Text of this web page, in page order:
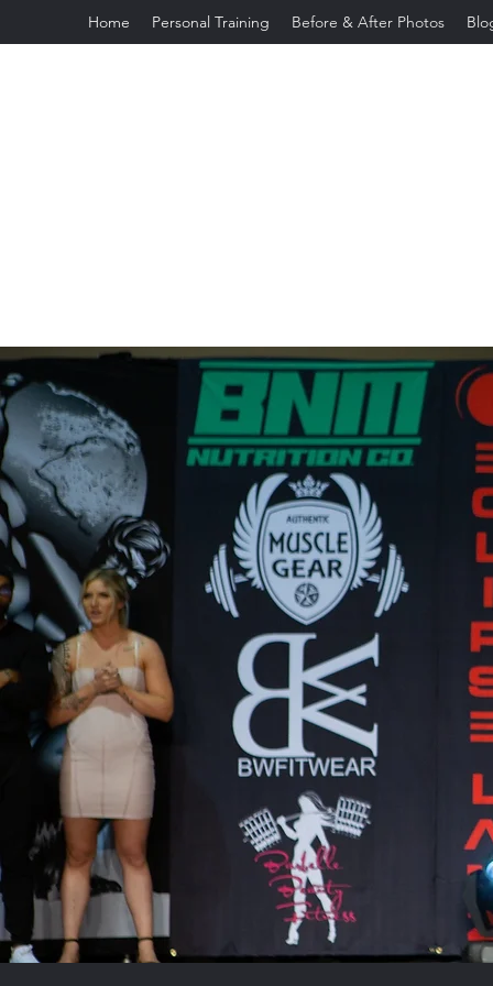
Home Personal Training Before & After Photos